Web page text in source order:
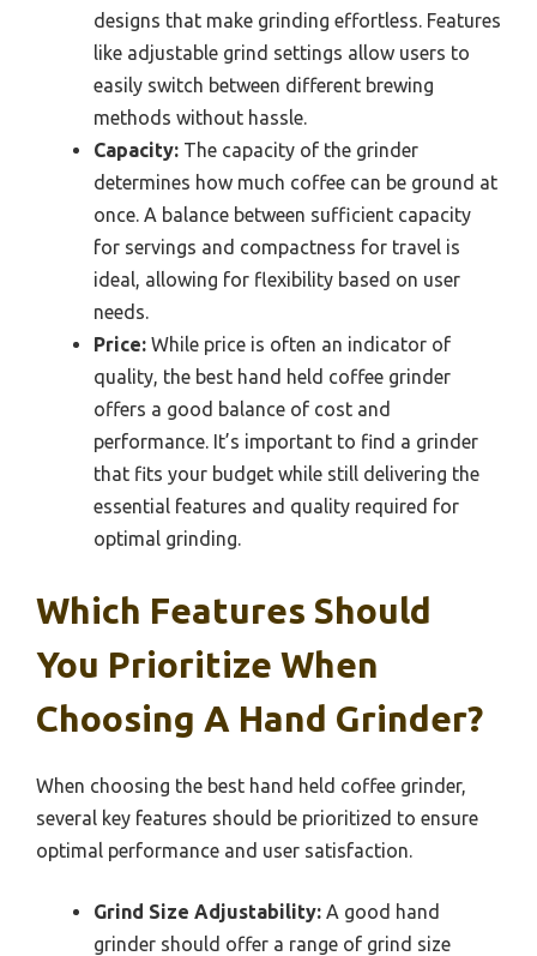
designs that make grinding effortless. Features
like adjustable grind settings allow users to
easily switch between different brewing
methods without hassle.
Capacity: The capacity of the grinder
determines how much coffee can be ground at
once. A balance between sufficient capacity
for servings and compactness for travel is
ideal, allowing for flexibility based on user
needs.
Price: While price is often an indicator of
quality, the best hand held coffee grinder
offers a good balance of cost and
performance. It’s important to find a grinder
that fits your budget while still delivering the
essential features and quality required for
optimal grinding.
Which Features Should
You Prioritize When
Choosing A Hand Grinder?
When choosing the best hand held coffee grinder,
several key features should be prioritized to ensure
optimal performance and user satisfaction.
Grind Size Adjustability: A good hand
grinder should offer a range of grind size